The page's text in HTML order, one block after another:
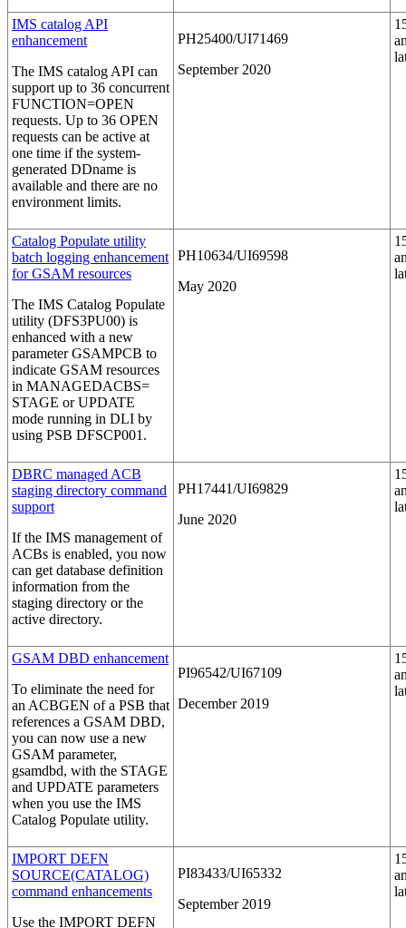
IMS catalog API
enhancement
The IMS catalog API can
support up to 36 concurrent
FUNCTION=OPEN
requests. Up to 36 OPEN
requests can be active at
one time if the system-
generated DDname is
available and there are no
environment limits.
PH25400/UI71469
September 2020
Catalog Populate utility
batch logging enhancement
for GSAM resources
The IMS Catalog Populate
utility (DFS3PU00) is
enhanced with a new
parameterGSAMPCB to
indicate GSAM resources
in MANAGEDACBS=
STAGE or UPDATE
mode running in DLI by
using PSB DFSCP001.
PH10634/UI69598
May 2020
DBRC managed ACB
staging directory command
support
If the IMS management of
ACBs is enabled, you now
can get database definition
information from the
staging directory or the
active directory.
PH17441/UI69829
June 2020
GSAM DBD enhancement
To eliminate the need for
an ACBGEN of a PSB that
references a GSAM DBD,
you can now use a new
GSAM parameter,
gsamdbd, with the STAGE
and UPDATE parameters
when you use the IMS
Catalog Populate utility.
PI96542/UI67109
December 2019
IMPORT DEFN
SOURCE(CATALOG)
command enhancements
Use the IMPORT DEFN
PI83433/UI65332
September 2019